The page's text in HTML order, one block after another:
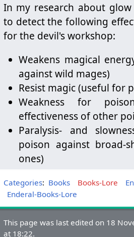
In my research about
to detect the following
for the devil's workshop:
Weakens magical
against wild mages)
Resist magic (useful for
Weakness for
effectiveness of other
Paralysis- and
poison against broad-
ones)
Categories: Books Books-Lore
Enderal-Books-Lore
This page was last edited on 18
at 18:22.